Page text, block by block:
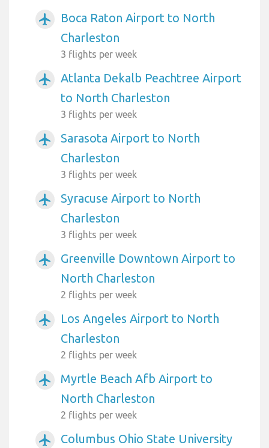
airplanemode_active
Boca Raton Airport to North
Charleston
3 flights per week
airplanemode_active
Atlanta Dekalb Peachtree Airport
to North Charleston
3 flights per week
airplanemode_active
Sarasota Airport to North
Charleston
3 flights per week
airplanemode_active
Syracuse Airport to North
Charleston
3 flights per week
airplanemode_active
Greenville Downtown Airport to
North Charleston
2 flights per week
airplanemode_active
Los Angeles Airport to North
Charleston
2 flights per week
airplanemode_active
Myrtle Beach Afb Airport to
North Charleston
2 flights per week
airplanemode_active
Columbus Ohio State University